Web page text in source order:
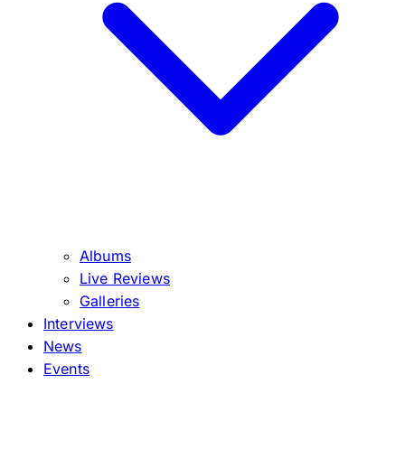
Albums
Live Reviews
Galleries
Interviews
News
Events